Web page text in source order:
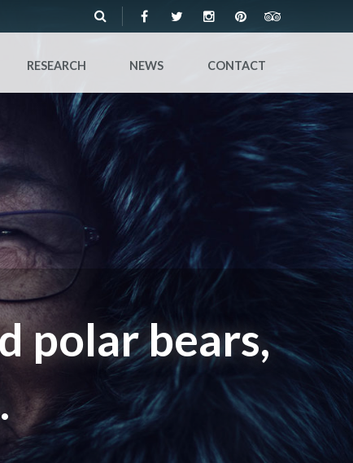
RESEARCH NEWS CONTACT
polar bears,